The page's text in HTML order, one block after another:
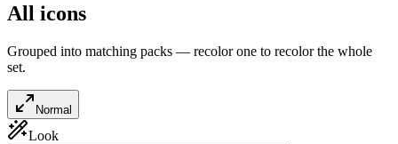
All icons
Grouped into matching packs — recolor one to recolor the whole
set.
Normal
Look